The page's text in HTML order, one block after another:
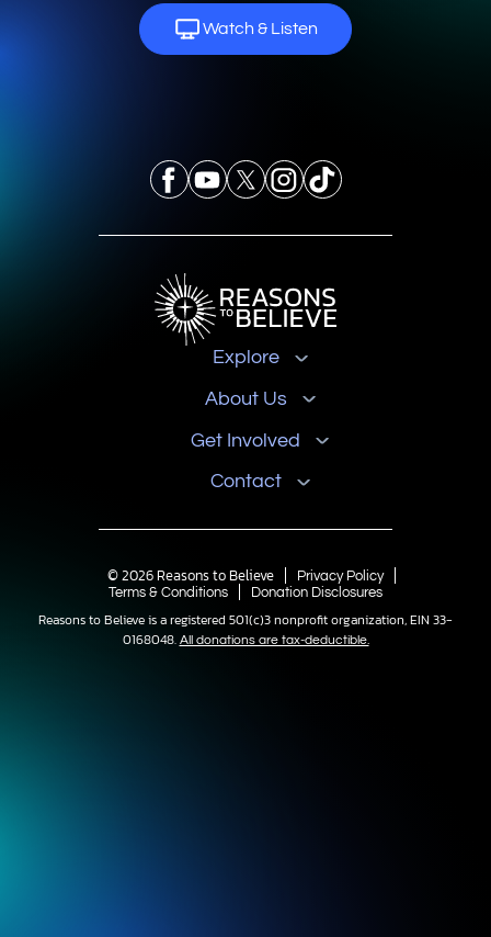
Watch & Listen
Explore
About Us
Get Involved
Contact
© 2026 Reasons to Believe
Privacy Policy
Terms & Conditions
Donation Disclosures
Reasons to Believe is a registered 501(c)3 nonprofit organization, EIN 33-
0168048. All donations are tax-deductible.